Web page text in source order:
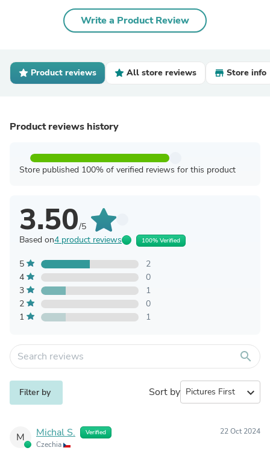
Write a Product Review
Product reviews All store reviews Store info
Product reviews history
Store published 100% of verified reviews for this product
3.50/5
Based on4 product reviews 100% Verified
5
2
4
0
3
1
2
0
1
1
search
Filter by Sort by expand_more
M Michal S. Verified
Czechia
22 Oct 2024